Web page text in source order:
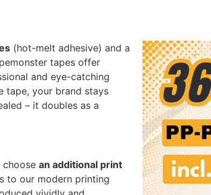
(hot-melt adhesive) and a
tapes offer
and eye-catching
tape, your brand stays
– it doubles as a
an additional print
to our modern printing